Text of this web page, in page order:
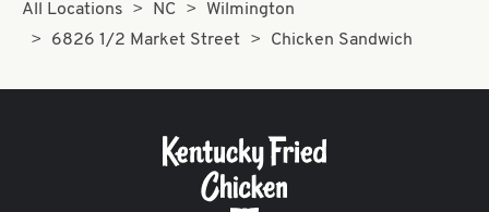
All Locations NC
Wilmington
6826 1/2 Market Street
Chicken Sandwich